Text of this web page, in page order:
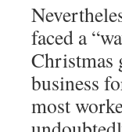
faced a
Christmas
business
most